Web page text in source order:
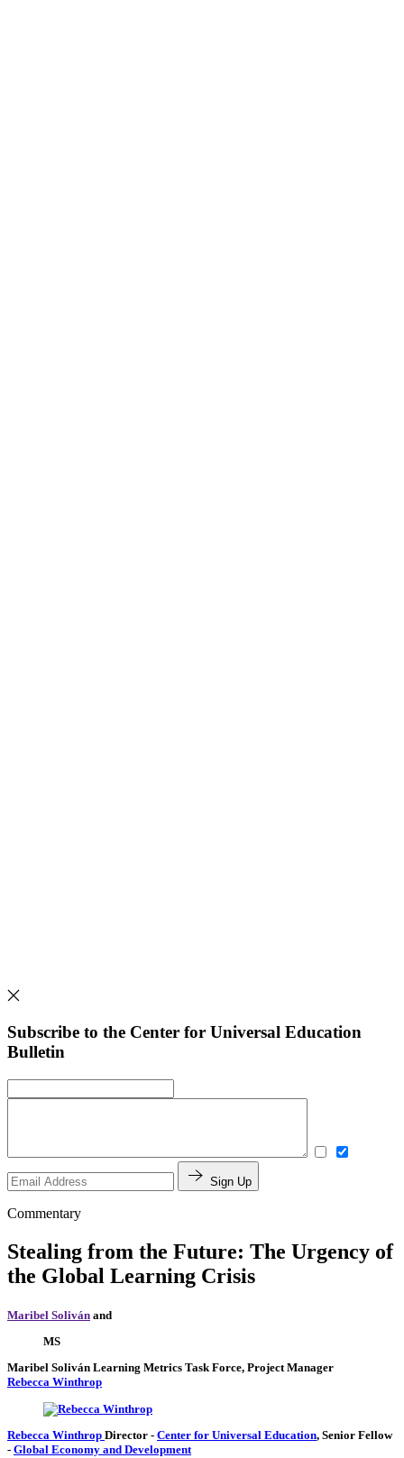
Subscribe to the Center for Universal Education
Bulletin
Sign Up
Commentary
Stealing from the Future: The Urgency of
the Global Learning Crisis
Maribel Soliván and
MS
Maribel Soliván Learning Metrics Task Force, Project Manager
Rebecca Winthrop
Rebecca Winthrop Director - Center for Universal Education, Senior Fellow
- Global Economy and Development